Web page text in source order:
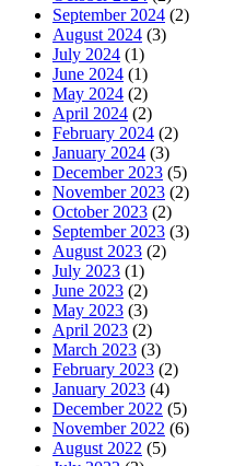
September 2024 (2)
August 2024 (3)
July 2024 (1)
June 2024 (1)
May 2024 (2)
April 2024 (2)
February 2024 (2)
January 2024 (3)
December 2023 (5)
November 2023 (2)
October 2023 (2)
September 2023 (3)
August 2023 (2)
July 2023 (1)
June 2023 (2)
May 2023 (3)
April 2023 (2)
March 2023 (3)
February 2023 (2)
January 2023 (4)
December 2022 (5)
November 2022 (6)
August 2022 (5)